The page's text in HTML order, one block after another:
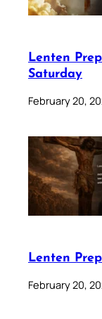
Lenten
Saturday
February 20,
Lenten
February 20,